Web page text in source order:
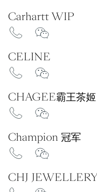
Carhartt WIP
CELINE
CHAGEE霸王茶姬
Champion 冠军
CHJ JEWELLERY